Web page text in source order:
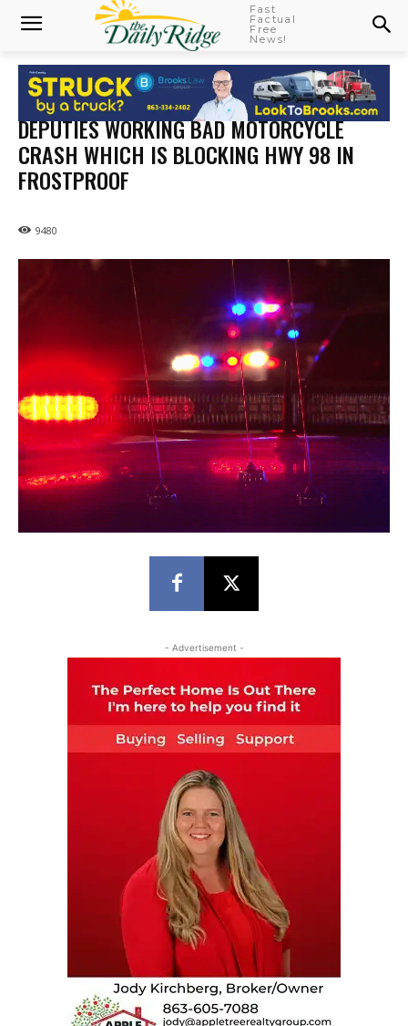
Fast
Factual
Free
News!
DEPUTIES WORKING BAD MOTORCYCLE
CRASH WHICH IS BLOCKING HWY 98 IN
FROSTPROOF
9480
- Advertisement -